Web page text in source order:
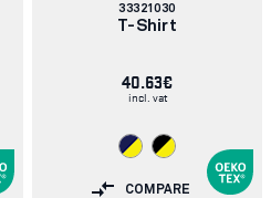
Article
number:
33321030
T-Shirt
40.63€
incl. vat
COMPARE